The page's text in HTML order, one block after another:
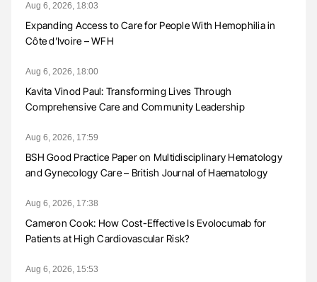
Aug 6, 2026, 18:03
Expanding Access to Care for People With Hemophilia in
Côte d’Ivoire – WFH
Aug 6, 2026, 18:00
Kavita Vinod Paul: Transforming Lives Through
Comprehensive Care and Community Leadership
Aug 6, 2026, 17:59
BSH Good Practice Paper on Multidisciplinary Hematology
and Gynecology Care – British Journal of Haematology
Aug 6, 2026, 17:38
Cameron Cook: How Cost-Effective Is Evolocumab for
Patients at High Cardiovascular Risk?
Aug 6, 2026, 15:53